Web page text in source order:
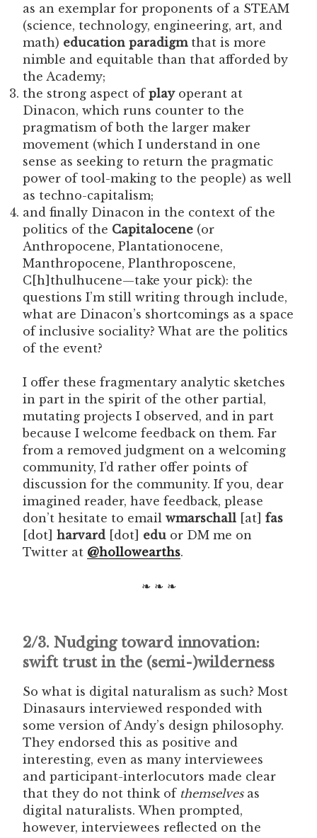
as an exemplar for proponents of a STEAM
(science, technology, engineering, art, and
math) education paradigmthat is more
nimble and equitable than that afforded by
the Academy;
the strong aspect of playoperant at
Dinacon, which runs counter to the
pragmatism of both the larger maker
movement (which I understand in one
sense as seeking to return the pragmatic
power of tool-making to the people) as well
as techno-capitalism;
and finally Dinacon in the context of the
politics of the Capitalocene (or
Anthropocene, Plantationocene,
Manthropocene, Planthroposcene,
C[h]thulhucene—take your pick): the
questions I’m still writing through include,
what are Dinacon’s shortcomings as a space
of inclusive sociality? What are the politics
of the event?
I offer these fragmentary analytic sketches
in part in the spirit of the other partial,
mutating projects I observed, and in part
because I welcome feedback on them. Far
from a removed judgment on a welcoming
community, I’d rather offer points of
discussion for the community. If you, dear
imagined reader, have feedback, please
don’t hesitate to email wmarschall [at] fas
[dot] harvard [dot] edu or DM me on
Twitter at @hollowearths.
❧ ❧ ❧
2/3. Nudging toward innovation:
swift trust in the (semi-)wilderness
So what is digital naturalism as such? Most
Dinasaurs interviewed responded with
some version of Andy’s design philosophy.
They endorsed this as positive and
interesting, even as many interviewees
and participant-interlocutors made clear
that they do not think of themselvesas
digital naturalists. When prompted,
however, interviewees reflected on the